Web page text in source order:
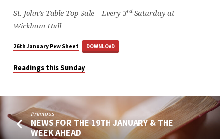
St. John’s Table Top Sale – Every 3rdSaturday at
Wickham Hall
26th January Pew Sheet DOWNLOAD
Readings this Sunday
Previous
NEWS FOR THE 19TH JANUARY & THE
WEEK AHEAD